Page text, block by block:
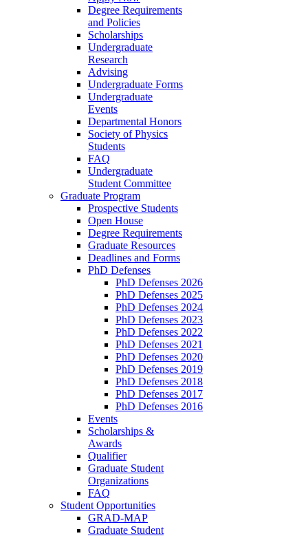
Degree Requirements
and Policies
Scholarships
Undergraduate
Research
Advising
Undergraduate Forms
Undergraduate
Events
Departmental Honors
Society of Physics
Students
FAQ
Undergraduate
Student Committee
Graduate Program
Prospective Students
Open House
Degree Requirements
Graduate Resources
Deadlines and Forms
PhD Defenses
PhD Defenses 2026
PhD Defenses 2025
PhD Defenses 2024
PhD Defenses 2023
PhD Defenses 2022
PhD Defenses 2021
PhD Defenses 2020
PhD Defenses 2019
PhD Defenses 2018
PhD Defenses 2017
PhD Defenses 2016
Events
Scholarships &
Awards
Qualifier
Graduate Student
Organizations
FAQ
Student Opportunities
GRAD-MAP
Graduate Student